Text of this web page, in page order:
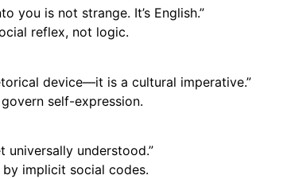
you is not strange. It’s English.”
reflex, not logic.
device—it is a cultural imperative.”
self-expression.
universally understood.”
implicit social codes.